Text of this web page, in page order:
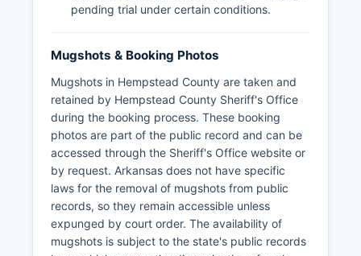
pending trial under certain conditions.
Mugshots & Booking Photos
Mugshots in Hempstead County are taken and
retained by Hempstead County Sheriff's Office
during the booking process. These booking
photos are part of the public record and can be
accessed through the Sheriff's Office website or
by request. Arkansas does not have specific
laws for the removal of mugshots from public
records, so they remain accessible unless
expunged by court order. The availability of
mugshots is subject to the state's public records